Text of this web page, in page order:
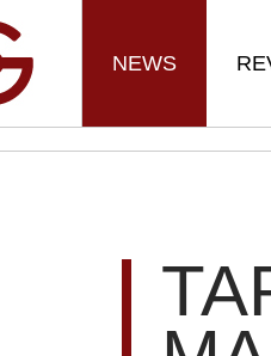
NEWS